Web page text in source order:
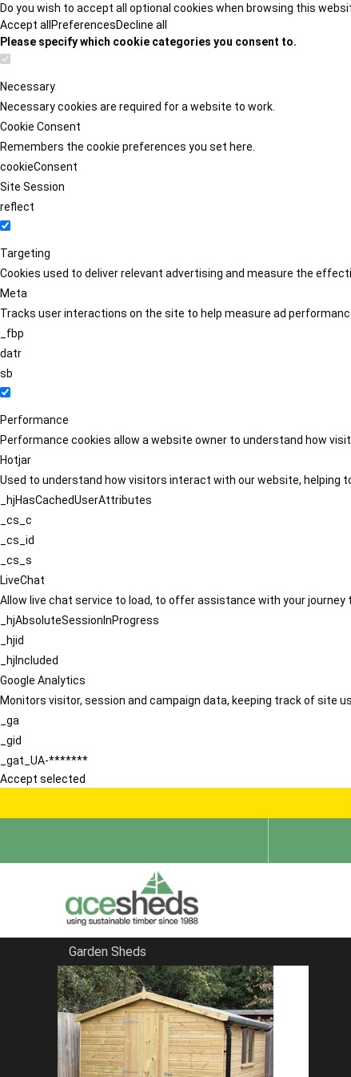
Do you wish to accept all optional cookies when browsing this
Accept all PreferencesDecline all
Please specify which cookie categories you consent to.
Necessary
Necessary cookies are required for a website to work.
Cookie Consent
Remembers the cookie preferences you set here.
cookieConsent
Site Session
reflect
Targeting
Cookies used to deliver relevant advertising and measure the
Meta
Tracks user interactions on the site to help measure ad
_fbp
datr
sb
Performance
Performance cookies allow a website owner to understand how
Hotjar
Used to understand how visitors interact with our website, helping
_hjHasCachedUserAttributes
_cs_c
_cs_id
_cs_s
LiveChat
Allow live chat service to load, to offer assistance with your journey
_hjAbsoluteSessionInProgress
_hjid
_hjIncluded
Google Analytics
Monitors visitor, session and campaign data, keeping track of site
_ga
_gid
_gat_UA-*******
Accept selected
Garden Sheds
Home
Sheds in South East
FILTER